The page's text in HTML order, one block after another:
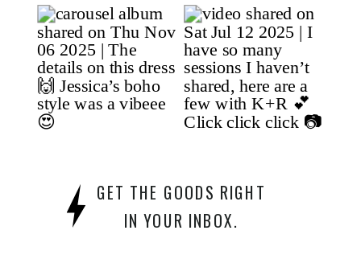
GET THE GOODS RIGHT
IN YOUR INBOX.